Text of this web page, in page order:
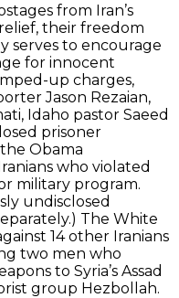
from Iran’s
their freedom
serves to encourage
for innocent
up charges,
Jason Rezaian,
Idaho pastor Saeed
prisoner
Obama
who violated
military program.
undisclosed
The White
14 other Iranians
two men who
to Syria’s Assad
group Hezbollah.